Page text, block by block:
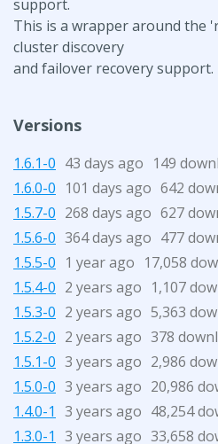
support.
This is a wrapper around the
cluster discovery
and failover recovery support.
Versions
1.6.1-0 43 days ago 149
1.6.0-0 101 days ago 642
1.5.7-0 268 days ago 627
1.5.6-0 364 days ago 477
1.5.5-0 1 year ago 17,058
1.5.4-0 2 years ago 1,107
1.5.3-0 2 years ago 5,363
1.5.2-0 2 years ago 378
1.5.1-0 3 years ago 2,986
1.5.0-0 3 years ago 20,986
1.4.0-1 3 years ago 48,254
1.3.0-1 3 years ago 33,658